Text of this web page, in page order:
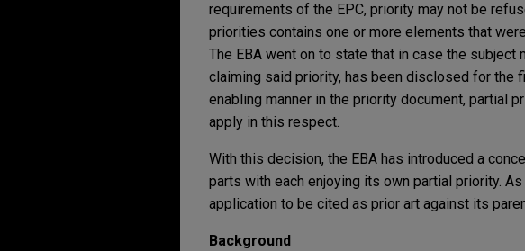
requirements of the EPC, priority may not be
priorities contains one or more elements that
The EBA went on to state that in case the
claiming said priority, has been disclosed for the
enabling manner in the priority document, partial
apply in this respect.
With this decision, the EBA has introduced a
parts with each enjoying its own partial priority.
application to be cited as prior art against its
Background